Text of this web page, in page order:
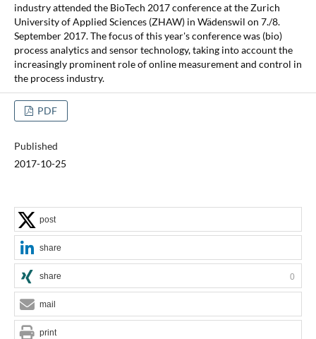
industry attended the BioTech 2017 conference at the Zurich
University of Applied Sciences (ZHAW) in Wädenswil on 7./8.
September 2017. The focus of this year's conference was (bio)
process analytics and sensor technology, taking into account the
increasingly prominent role of online measurement and control in
the process industry.
PDF
Published
2017-10-25
post
share
share 0
mail
print